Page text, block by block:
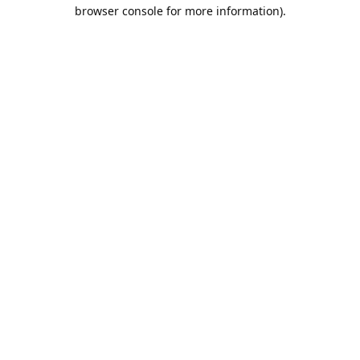
browser console for more information).